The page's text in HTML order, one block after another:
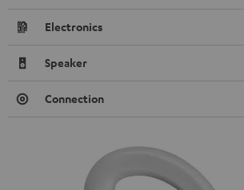
Electronics
Speaker
Connection